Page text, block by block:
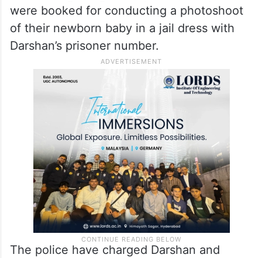
were booked for conducting a photoshoot
of their newborn baby in a jail dress with
Darshan’s prisoner number.
The police have charged Darshan and